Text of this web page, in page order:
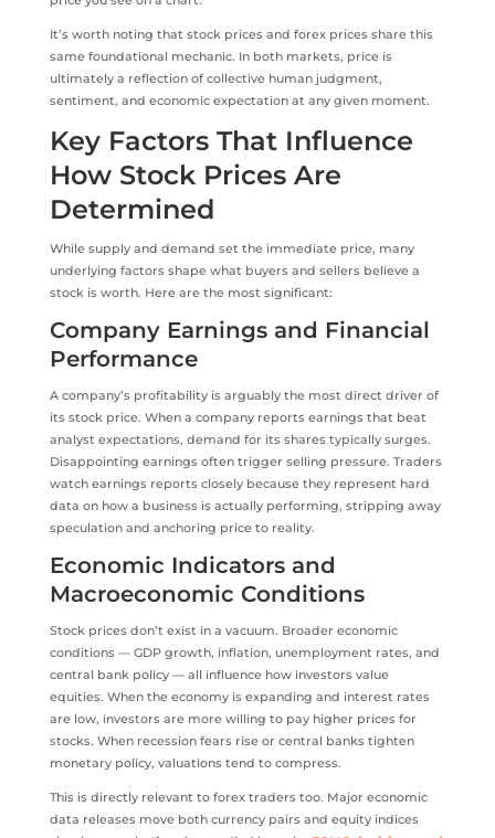
It’s worth noting that stock prices and forex prices share this
same foundational mechanic. In both markets, price is
ultimately a reflection of collective human judgment,
sentiment, and economic expectation at any given moment.
Key Factors That Influence
How Stock Prices Are
Determined
While supply and demand set the immediate price, many
underlying factors shape what buyers and sellers believe a
stock is worth. Here are the most significant:
Company Earnings and Financial
Performance
A company’s profitability is arguably the most direct driver of
its stock price. When a company reports earnings that beat
analyst expectations, demand for its shares typically surges.
Disappointing earnings often trigger selling pressure. Traders
watch earnings reports closely because they represent hard
data on how a business is actually performing, stripping away
speculation and anchoring price to reality.
Economic Indicators and
Macroeconomic Conditions
Stock prices don’t exist in a vacuum. Broader economic
conditions — GDP growth, inflation, unemployment rates, and
central bank policy — all influence how investors value
equities. When the economy is expanding and interest rates
are low, investors are more willing to pay higher prices for
stocks. When recession fears rise or central banks tighten
monetary policy, valuations tend to compress.
This is directly relevant to forex traders too. Major economic
data releases move both currency pairs and equity indices